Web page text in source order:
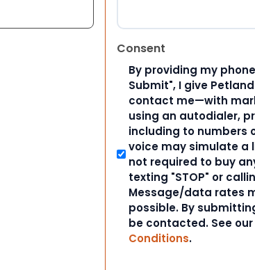
Consent
By providing my
Submit", I give
contact me—with
using an autodialer,
including to numbers
voice may simulate a
not required to buy
texting "STOP" or
Message/data rates
possible. By
be contacted. See our
Conditions.